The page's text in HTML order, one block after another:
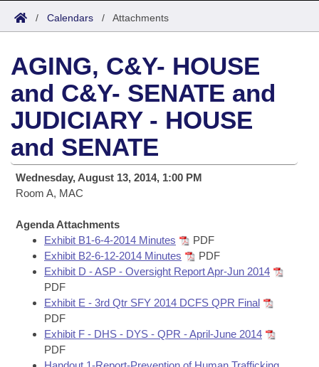
Search
House
Task Force
Bills in House Committees
Bills in Senate Committees
Bills in Joint Committees
Meetings Of The Whole/Business Meetings
Search by Range
Advanced Search
Bills
Search by Range
Advanced Search
Recent Activities
Recently Filed
Bills Returned from Committee
Bill Conflicts Report
Calendars
Meetings and Events
Bills on Committee Agendas
House
House Budget
Senate Budget
House Roll Call
Arkansas Law
Arkansas Code and Constitution of 1874
Uncodified Historic Legislation
Budget
Search Center
/ Calendars / Attachments
AGING, C&Y- HOUSE
and C&Y- SENATE and
JUDICIARY - HOUSE
and SENATE
Wednesday, August 13, 2014, 1:00 PM
Room A, MAC
Agenda Attachments
Exhibit B1-6-4-2014 Minutes
PDF
Exhibit B2-6-12-2014 Minutes
PDF
Exhibit D - ASP - Oversight Report Apr-Jun 2014
PDF
Exhibit E - 3rd Qtr SFY 2014 DCFS QPR Final
PDF
Exhibit F - DHS - DYS - QPR - April-June 2014
PDF